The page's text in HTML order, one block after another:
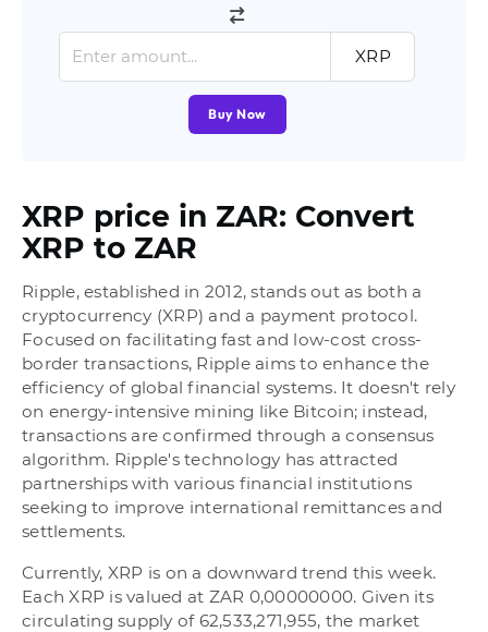
XRP
Buy Now
XRP price in ZAR: Convert
XRP to ZAR
Ripple, established in 2012, stands out as both a
cryptocurrency (XRP) and a payment protocol.
Focused on facilitating fast and low-cost cross-
border transactions, Ripple aims to enhance the
efficiency of global financial systems. It doesn't rely
on energy-intensive mining like Bitcoin; instead,
transactions are confirmed through a consensus
algorithm. Ripple's technology has attracted
partnerships with various financial institutions
seeking to improve international remittances and
settlements.
Currently, XRP is on a downward trend this week.
Each XRP is valued at ZAR 0,00000000. Given its
circulating supply of 62,533,271,955, the market